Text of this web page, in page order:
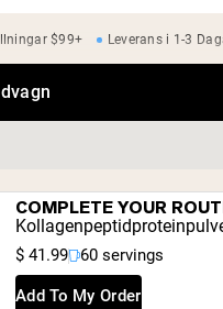
$99+ Leverans i 1-3
COMPLETE YOUR
$ 41.99 60 servings
Add To My Order